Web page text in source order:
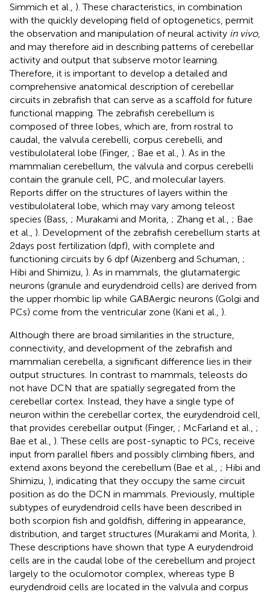
Simmich et al., ). These characteristics, in combination
with the quickly developing field of optogenetics, permit
the observation and manipulation of neural activity in vivo,
and may therefore aid in describing patterns of cerebellar
activity and output that subserve motor learning.
Therefore, it is important to develop a detailed and
comprehensive anatomical description of cerebellar
circuits in zebrafish that can serve as a scaffold for future
functional mapping. The zebrafish cerebellum is
composed of three lobes, which are, from rostral to
caudal, the valvula cerebelli, corpus cerebelli, and
vestibulolateral lobe (Finger, ; Bae et al., ). As in the
mammalian cerebellum, the valvula and corpus cerebelli
contain the granule cell, PC, and molecular layers.
Reports differ on the structures of layers within the
vestibulolateral lobe, which may vary among teleost
species (Bass, ; Murakami and Morita, ; Zhang et al., ; Bae
et al., ). Development of the zebrafish cerebellum starts at
2 days post fertilization (dpf), with complete and
functioning circuits by 6 dpf (Aizenberg and Schuman, ;
Hibi and Shimizu, ). As in mammals, the glutamatergic
neurons (granule and eurydendroid cells) are derived from
the upper rhombic lip while GABAergic neurons (Golgi and
PCs) come from the ventricular zone (Kani et al., ).
Although there are broad similarities in the structure,
connectivity, and development of the zebrafish and
mammalian cerebella, a significant difference lies in their
output structures. In contrast to mammals, teleosts do
not have DCN that are spatially segregated from the
cerebellar cortex. Instead, they have a single type of
neuron within the cerebellar cortex, the eurydendroid cell,
that provides cerebellar output (Finger, ; McFarland et al., ;
Bae et al., ). These cells are post-synaptic to PCs, receive
input from parallel fibers and possibly climbing fibers, and
extend axons beyond the cerebellum (Bae et al., ; Hibi and
Shimizu, ), indicating that they occupy the same circuit
position as do the DCN in mammals. Previously, multiple
subtypes of eurydendroid cells have been described in
both scorpion fish and goldfish, differing in appearance,
distribution, and target structures (Murakami and Morita, ).
These descriptions have shown that type A eurydendroid
cells are in the caudal lobe of the cerebellum and project
largely to the oculomotor complex, whereas type B
eurydendroid cells are located in the valvula and corpus